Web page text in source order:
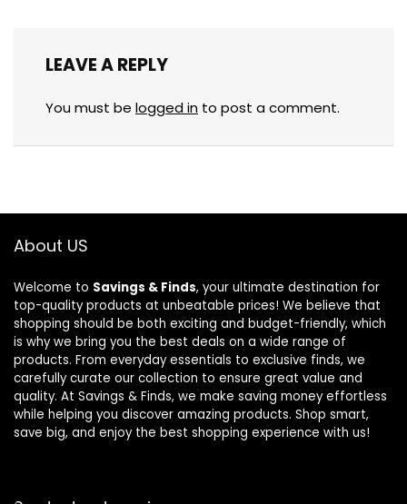
LEAVE A REPLY
You must be logged in to post a comment.
About US
Welcome to Savings & Finds, your ultimate destination for
top-quality products at unbeatable prices! We believe that
shopping should be both exciting and budget-friendly, which
is why we bring you the best deals on a wide range of
products. From everyday essentials to exclusive finds, we
carefully curate our collection to ensure great value and
quality. At Savings & Finds, we make saving money effortless
while helping you discover amazing products. Shop smart,
save big, and enjoy the best shopping experience with us!